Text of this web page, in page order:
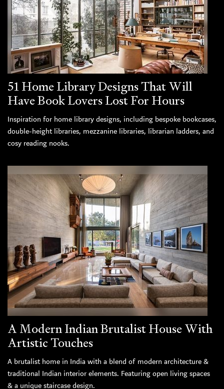
51 Home Library Designs That Will
Have Book Lovers Lost For Hours
Inspiration for home library designs, including bespoke bookcases,
double-height libraries, mezzanine libraries, librarian ladders, and
cosy reading nooks.
A Modern Indian Brutalist House With
Artistic Touches
A brutalist home in India with a blend of modern architecture &
traditional Indian interior elements. Featuring open living spaces
& a unique staircase design.